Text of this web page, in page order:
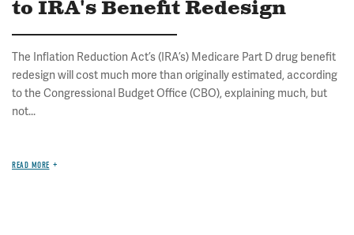
to IRA's Benefit Redesign
The Inflation Reduction Act’s (IRA’s) Medicare Part D drug benefit
redesign will cost much more than originally estimated, according
to the Congressional Budget Office (CBO), explaining much, but
not...
READ MORE